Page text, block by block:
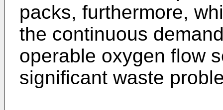
packs, furthermore,
the continuous
operable oxygen flow
significant waste